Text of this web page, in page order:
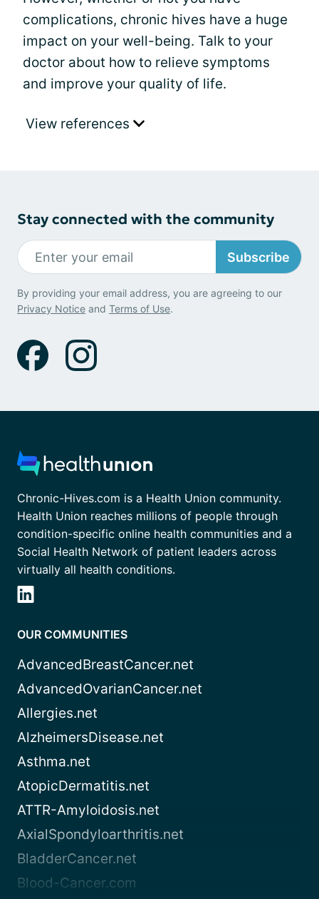
complications, chronic hives have a huge
impact on your well-being. Talk to your
doctor about how to relieve symptoms
and improve your quality of life.
View references
Stay connected with the community
Subscribe
By providing your email address, you are agreeing to our
Privacy Notice and Terms of Use.
Chronic-Hives.com is a Health Union community.
Health Union reaches millions of people through
condition-specific online health communities and a
Social Health Network of patient leaders across
virtually all health conditions.
OUR COMMUNITIES
AdvancedBreastCancer.net
AdvancedOvarianCancer.net
Allergies.net
AlzheimersDisease.net
Asthma.net
AtopicDermatitis.net
ATTR-Amyloidosis.net
AxialSpondyloarthritis.net
BladderCancer.net
Blood-Cancer.com